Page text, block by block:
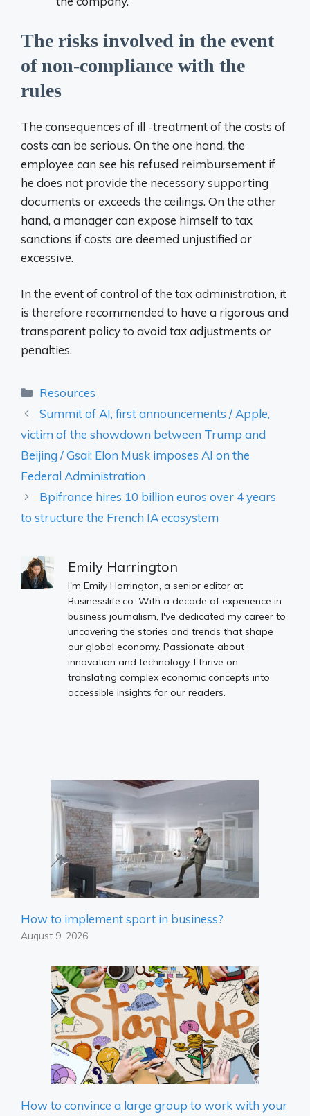
The risks involved in the event
of non-compliance with the
rules
The consequences of ill -treatment of the costs of
costs can be serious. On the one hand, the
employee can see his refused reimbursement if
he does not provide the necessary supporting
documents or exceeds the ceilings. On the other
hand, a manager can expose himself to tax
sanctions if costs are deemed unjustified or
excessive.
In the event of control of the tax administration, it
is therefore recommended to have a rigorous and
transparent policy to avoid tax adjustments or
penalties.
Categories
Resources
Summit of AI, first announcements / Apple,
victim of the showdown between Trump and
Beijing / Gsai: Elon Musk imposes AI on the
Federal Administration
Bpifrance hires 10 billion euros over 4 years
to structure the French IA ecosystem
Emily Harrington
I'm Emily Harrington, a senior editor at
Businesslife.co. With a decade of experience in
business journalism, I've dedicated my career to
uncovering the stories and trends that shape
our global economy. Passionate about
innovation and technology, I thrive on
translating complex economic concepts into
accessible insights for our readers.
How to implement sport in business?
August 9, 2026
How to convince a large group to work with your